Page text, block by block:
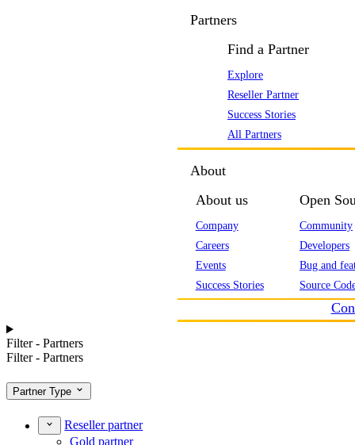
Partners
Find a Partner
Explore
Reseller Partner
Success Stories
All Partners
About
About us
Company
Careers
Events
Success Stories
Open
Community
Developers
Bug and
Source
Filter - Partners
Filter - Partners
Partner Type
Reseller partner
Gold partner